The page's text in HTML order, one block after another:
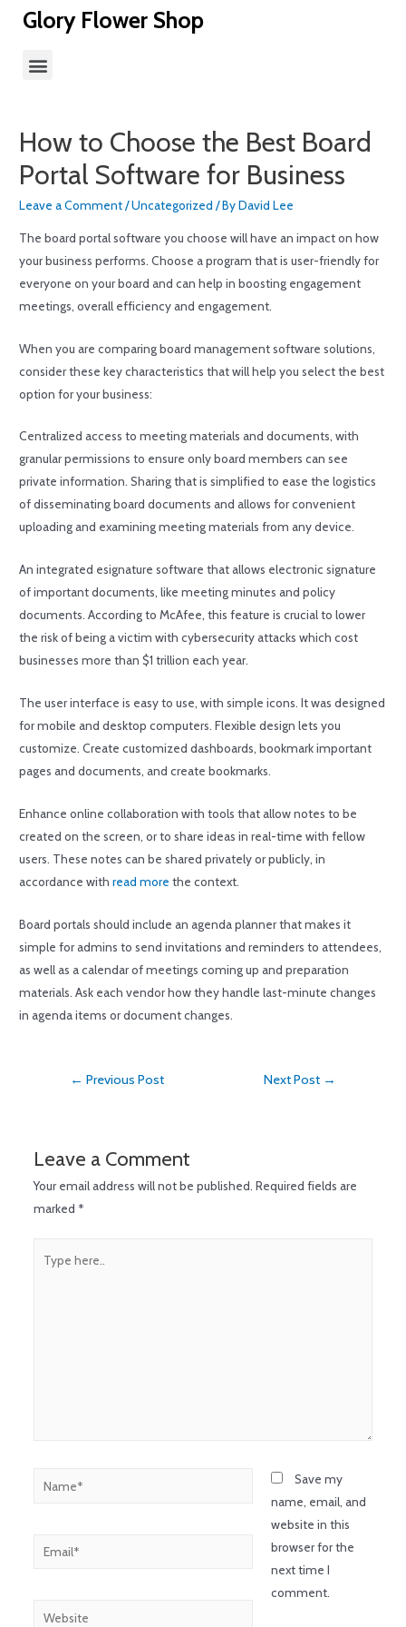
Glory Flower Shop
How to Choose the Best Board
Portal Software for Business
Leave a Comment/Uncategorized / ByDavid Lee
The board portal software you choose will have an impact on how
your business performs. Choose a program that is user-friendly for
everyone on your board and can help in boosting engagement
meetings, overall efficiency and engagement.
When you are comparing board management software solutions,
consider these key characteristics that will help you select the best
option for your business:
Centralized access to meeting materials and documents, with
granular permissions to ensure only board members can see
private information. Sharing that is simplified to ease the logistics
of disseminating board documents and allows for convenient
uploading and examining meeting materials from any device.
An integrated esignature software that allows electronic signature
of important documents, like meeting minutes and policy
documents. According to McAfee, this feature is crucial to lower
the risk of being a victim with cybersecurity attacks which cost
businesses more than $1 trillion each year.
The user interface is easy to use, with simple icons. It was designed
for mobile and desktop computers. Flexible design lets you
customize. Create customized dashboards, bookmark important
pages and documents, and create bookmarks.
Enhance online collaboration with tools that allow notes to be
created on the screen, or to share ideas in real-time with fellow
users. These notes can be shared privately or publicly, in
accordance withread more the context.
Board portals should include an agenda planner that makes it
simple for admins to send invitations and reminders to attendees,
as well as a calendar of meetings coming up and preparation
materials. Ask each vendor how they handle last-minute changes
in agenda items or document changes.
← Previous Post Next Post →
Leave a Comment
Your email address will not be published. Required fields are
marked *
Save my
name, email, and
website in this
browser for the
next time I
comment.